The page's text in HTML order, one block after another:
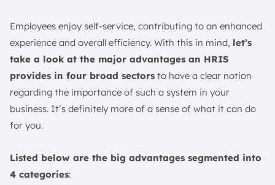
Employees enjoy self-service, contributing to an enhanced
experience and overall efficiency. With this in mind, let’s
take a look at the major advantages an HRIS
provides in four broad sectors to have a clear notion
regarding the importance of such a system in your
business. It’s definitely more of a sense of what it can do
for you.
Listed below are the big advantages segmented into
4 categories: